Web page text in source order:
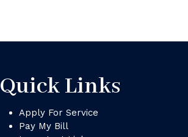
Quick Links
Apply For Service
Pay My Bill